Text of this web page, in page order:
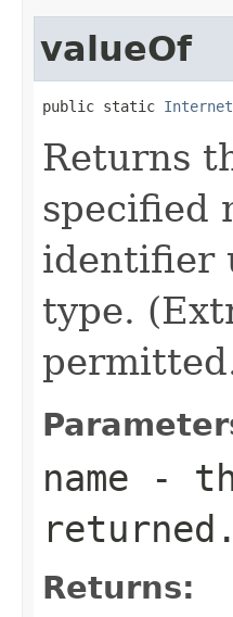
valueOf
public static
Returns
specified
identifier
type.
name -
returned.
Returns: